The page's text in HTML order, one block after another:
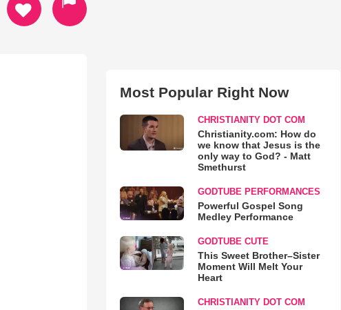
Most Popular Right Now
CHRISTIANITY DOT COM
Christianity.com: How do
we know that Jesus is the
only way to God? - Matt
Smethurst
GODTUBE PERFORMANCES
Powerful Gospel Song
Medley Performance
GODTUBE CUTE
This Sweet Brother–Sister
Moment Will Melt Your
Heart
CHRISTIANITY DOT COM